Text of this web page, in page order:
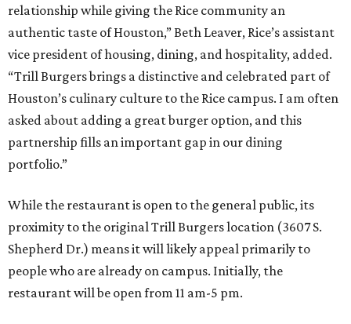
relationship while giving the Rice community an
authentic taste of Houston,” Beth Leaver, Rice’s assistant
vice president of housing, dining, and hospitality, added.
“Trill Burgers brings a distinctive and celebrated part of
Houston’s culinary culture to the Rice campus. I am often
asked about adding a great burger option, and this
partnership fills an important gap in our dining
portfolio.”
While the restaurant is open to the general public, its
proximity to the original Trill Burgers location (3607 S.
Shepherd Dr.) means it will likely appeal primarily to
people who are already on campus. Initially, the
restaurant will be open from 11 am-5 pm.